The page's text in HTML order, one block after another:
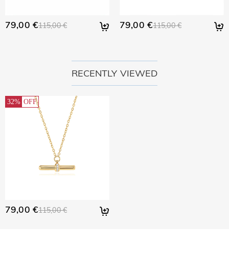
79,00 €115,00 € 79,00 €115,00 €
RECENTLY VIEWED
32% OFF
79,00 €115,00 €